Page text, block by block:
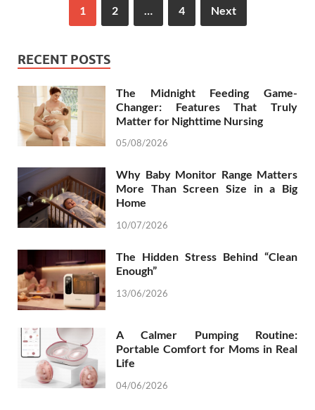
1 2 4 Next
RECENT POSTS
The Midnight Feeding Game-
Changer: Features That Truly
Matter for Nighttime Nursing
05/08/2026
Why Baby Monitor Range Matters
More Than Screen Size in a Big
Home
10/07/2026
The Hidden Stress Behind “Clean
Enough”
13/06/2026
A Calmer Pumping Routine:
Portable Comfort for Moms in Real
Life
04/06/2026